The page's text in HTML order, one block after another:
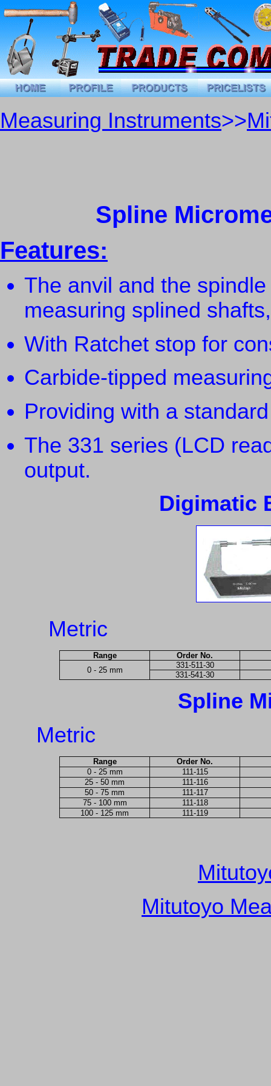
Measuring Instruments>>
Spline
Features:
The anvil and the
measuring splined
With Ratchet stop for
Carbide-tipped
Providing with a
The 331 series (LCD
output.
Digimatic
Metric
Range
Order No.
0 - 25 mm
331-511-30
331-541-30
Spline
Metric
Range
Order No.
0 - 25 mm
111-115
25 - 50 mm
111-116
50 - 75 mm
111-117
75 - 100 mm
111-118
100 - 125 mm
111-119
Mitutoyo